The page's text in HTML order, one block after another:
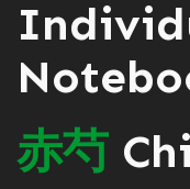
赤芍